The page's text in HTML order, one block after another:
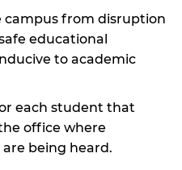
campus from disruption
educational
to academic
each student that
office where
being heard.